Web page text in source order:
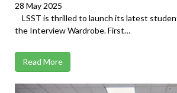
28 May 2025
LSST is thrilled to launch its latest
the Interview Wardrobe. First…
Read More